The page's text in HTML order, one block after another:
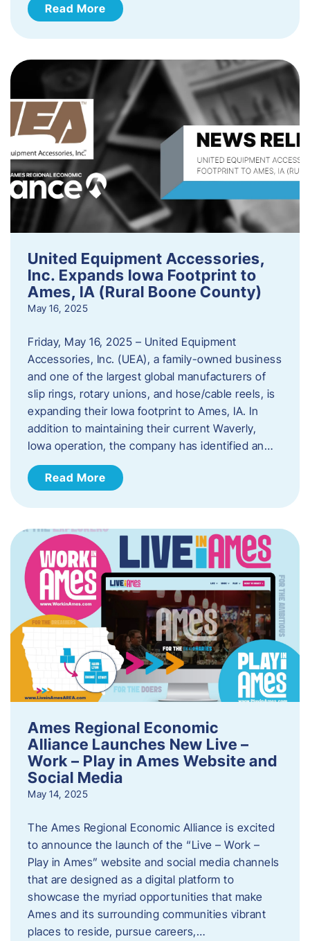
Read More
United Equipment Accessories,
Inc. Expands Iowa Footprint to
Ames, IA (Rural Boone County)
May 16, 2025
Friday, May 16, 2025 – United Equipment
Accessories, Inc. (UEA), a family-owned business
and one of the largest global manufacturers of
slip rings, rotary unions, and hose/cable reels, is
expanding their Iowa footprint to Ames, IA. In
addition to maintaining their current Waverly,
Iowa operation, the company has identified an…
Read More
Ames Regional Economic
Alliance Launches New Live –
Work – Play in Ames Website and
Social Media
May 14, 2025
The Ames Regional Economic Alliance is excited
to announce the launch of the “Live – Work –
Play in Ames” website and social media channels
that are designed as a digital platform to
showcase the myriad opportunities that make
Ames and its surrounding communities vibrant
places to reside, pursue careers,…